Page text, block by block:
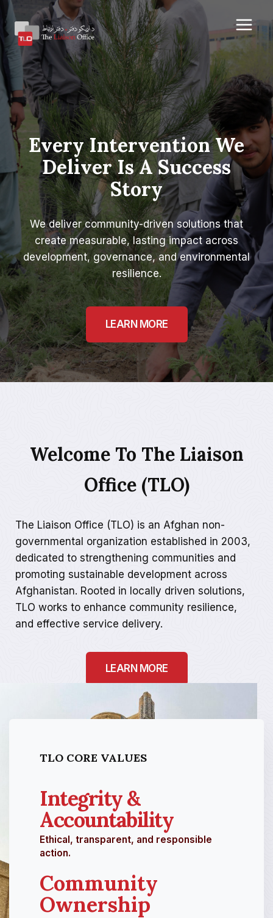
Skip
to
content
Every Intervention We
Deliver Is A Success
Story
We deliver community-driven solutions that
create measurable, lasting impact across
development, governance, and environmental
resilience.
LEARN MORE
Welcome To The Liaison
Office (TLO)
The Liaison Office (TLO) is an Afghan non-
governmental organization established in 2003,
dedicated to strengthening communities and
promoting sustainable development across
Afghanistan. Rooted in locally driven solutions,
TLO works to enhance community resilience,
and effective service delivery.
LEARN MORE
TLO CORE VALUES
Integrity &
Accountability
Ethical, transparent, and responsible
action.
Community
Ownership